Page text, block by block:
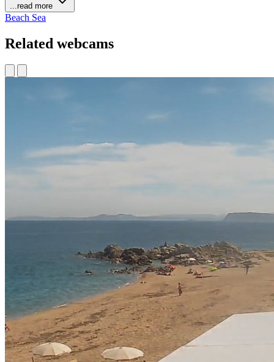
...read more
Beach Sea
Related webcams